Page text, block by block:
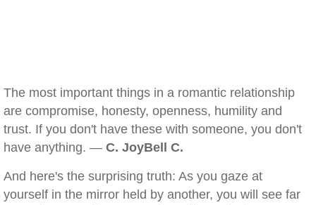
The most important things in a romantic relationship
are compromise, honesty, openness, humility and
trust. If you don't have these with someone, you don't
have anything. — C. JoyBell C.
And here's the surprising truth: As you gaze at
yourself in the mirror held by another, you will see far